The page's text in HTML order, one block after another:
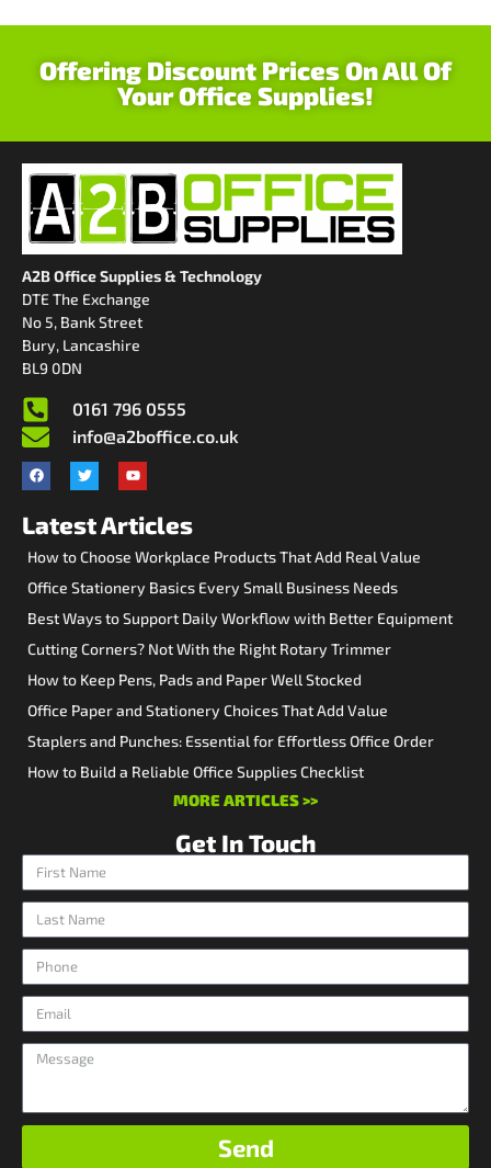
Offering Discount Prices On All Of
Your Office Supplies!
A2B Office Supplies & Technology
DTE The Exchange
No 5, Bank Street
Bury, Lancashire
BL9 0DN
0161 796 0555
info@a2boffice.co.uk
Latest Articles
How to Choose Workplace Products That Add Real Value
Office Stationery Basics Every Small Business Needs
Best Ways to Support Daily Workflow with Better Equipment
Cutting Corners? Not With the Right Rotary Trimmer
How to Keep Pens, Pads and Paper Well Stocked
Office Paper and Stationery Choices That Add Value
Staplers and Punches: Essential for Effortless Office Order
How to Build a Reliable Office Supplies Checklist
MORE ARTICLES >>
Get In Touch
Send